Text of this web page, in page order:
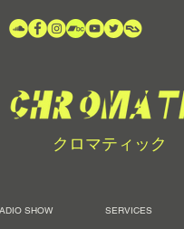
クロマティック
SHOW SERVICES